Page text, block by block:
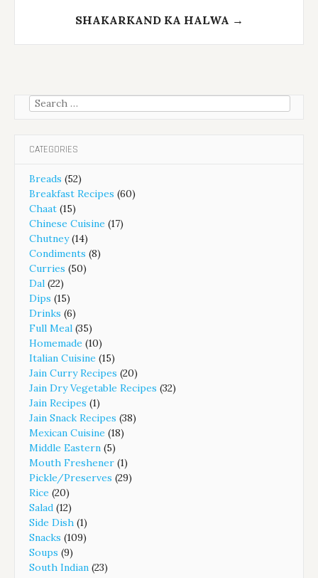
SHAKARKAND KA HALWA →
Search
CATEGORIES
Breads (52)
Breakfast Recipes (60)
Chaat (15)
Chinese Cuisine (17)
Chutney(14)
Condiments (8)
Curries (50)
Dal (22)
Dips (15)
Drinks (6)
Full Meal (35)
Homemade (10)
Italian Cuisine (15)
Jain Curry Recipes (20)
Jain Dry Vegetable Recipes (32)
Jain Recipes (1)
Jain Snack Recipes (38)
Mexican Cuisine (18)
Middle Eastern (5)
Mouth Freshener (1)
Pickle/Preserves (29)
Rice (20)
Salad (12)
Side Dish (1)
Snacks (109)
Soups (9)
South Indian (23)